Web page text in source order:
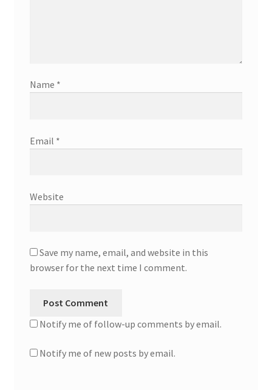
Name *
Email *
Website
Save my name, email, and website in this
browser for the next time I comment.
Notify me of follow-up comments by email.
Notify me of new posts by email.